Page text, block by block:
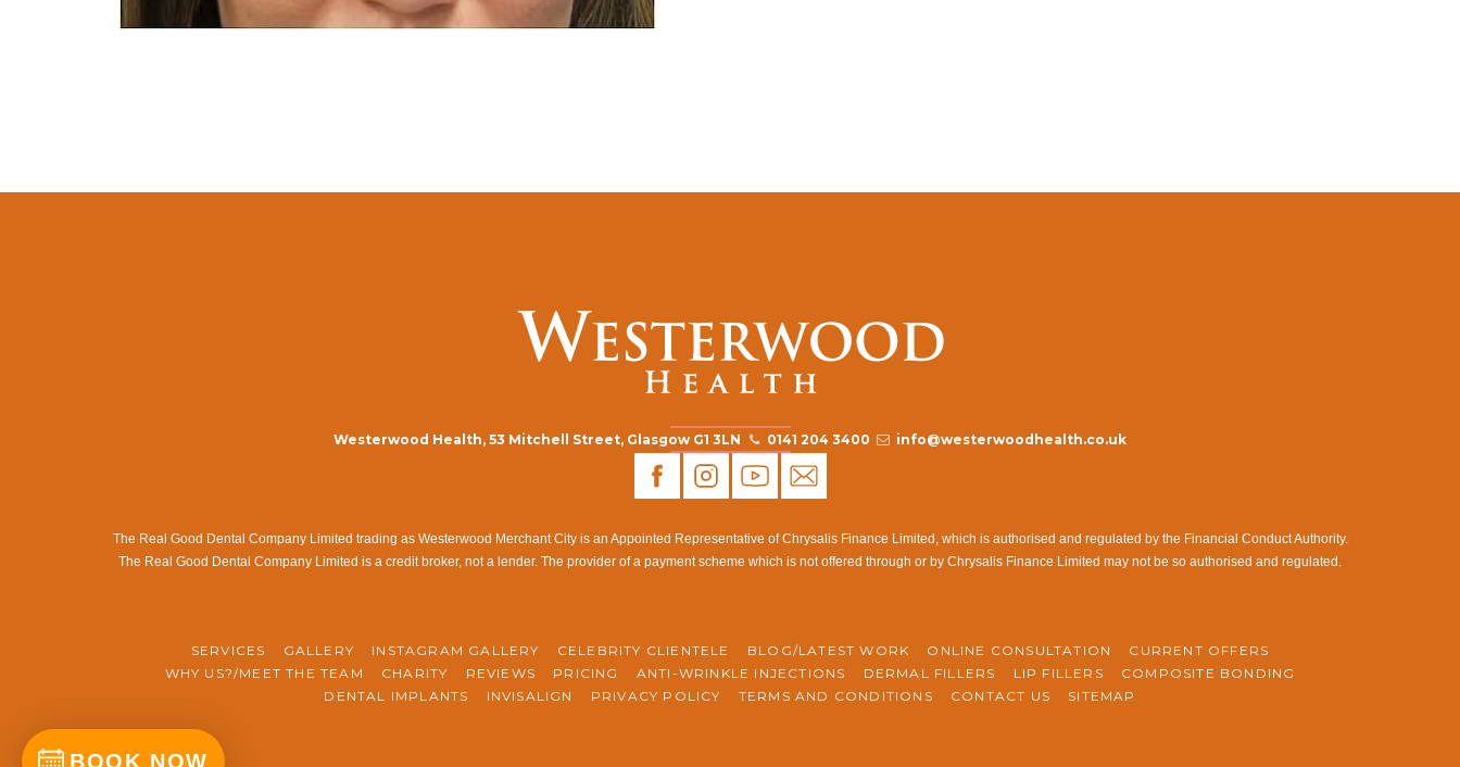
Westerwood Health, 53 Mitchell Street, Glasgow G1 3LN 0141 204 3400 info@westerwoodhealth.co.uk
The Real Good Dental Company Limited trading as Westerwood Merchant City is an Appointed Representative of Chrysalis Finance Limited, which is authorised and regulated by the Financial Conduct Authority.
The Real Good Dental Company Limited is a credit broker, not a lender. The provider of a payment scheme which is not offered through or by Chrysalis Finance Limited may not be so authorised and regulated.
SERVICES GALLERY INSTAGRAM GALLERY CELEBRITY CLIENTELE BLOG/LATEST WORK ONLINE CONSULTATION
CURRENT OFFERS
WHY US?/MEET THE TEAM
CHARITY REVIEWS PRICING ANTI-WRINKLE INJECTIONS DERMAL FILLERS LIP FILLERS
COMPOSITE BONDING
DENTAL IMPLANTS
INVISALIGN PRIVACY POLICY TERMS AND CONDITIONS CONTACT US SITEMAP
BOOK NOW